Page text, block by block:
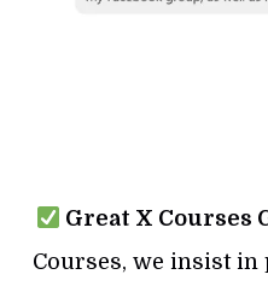
Great X Courses
Courses, we insist